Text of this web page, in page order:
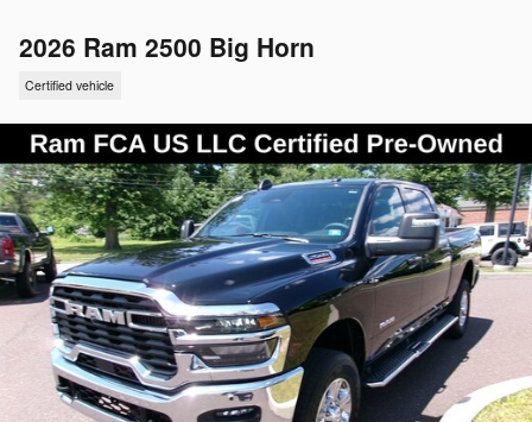
2026 Ram 2500 Big Horn
Certified vehicle